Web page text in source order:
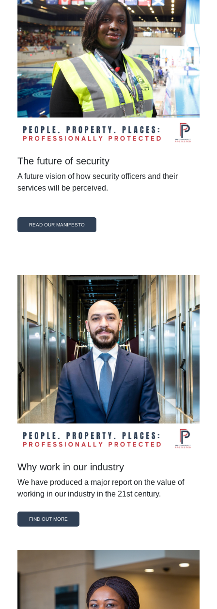
The future of security
A future vision of how security officers and their
services will be perceived.
READ OUR MANIFESTO
Why work in our industry
We have produced a major report on the value of
working in our industry in the 21st century.
FIND OUT MORE